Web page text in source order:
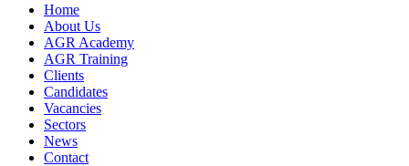
Home
About Us
AGR Academy
AGR Training
Clients
Candidates
Vacancies
Sectors
News
Contact